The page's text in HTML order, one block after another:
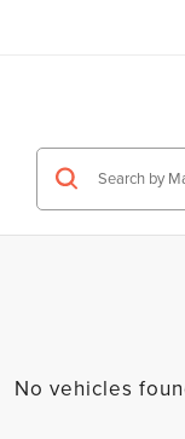
No vehicles